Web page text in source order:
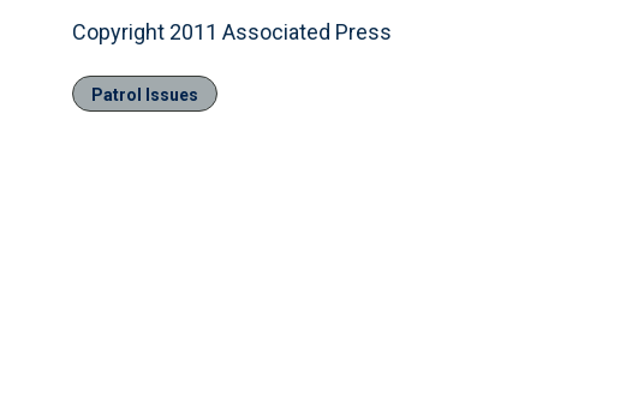
Copyright 2011 Associated Press
Patrol Issues